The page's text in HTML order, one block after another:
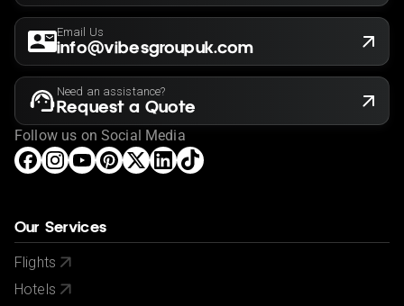
Email Us
info@vibesgroupuk.com
Need an assistance?
Request a Quote
Follow us on Social Media
Our Services
Flights
Hotels